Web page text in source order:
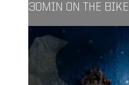
30MIN ON THE BIKE